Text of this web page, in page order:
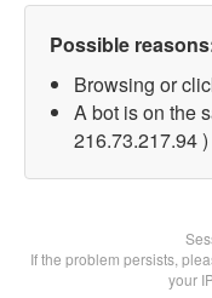
Possible
Browsing or
A bot is on the
216.73.217.94 )
If the problem persists,
your